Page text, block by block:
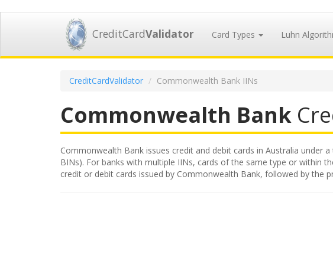
CreditCardValidator Card Types Luhn
CreditCardValidator Commonwealth Bank IINs
Commonwealth Bank
Commonwealth Bank issues credit and debit cards in Australia
BINs). For banks with multiple IINs, cards of the same type or within
credit or debit cards issued by Commonwealth Bank, followed by the